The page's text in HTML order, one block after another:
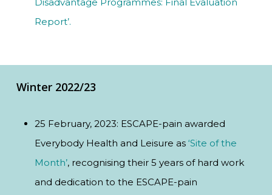
Report’.
Winter 2022/23
25 February, 2023: ESCAPE-pain awarded
Everybody Health and Leisure as ‘Site of the
Month’, recognising their 5 years of hard work
and dedication to the ESCAPE-pain